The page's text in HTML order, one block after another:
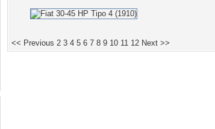
<< Previous 2 3 4 5 6 7 8 9 10 11 12 Next >>